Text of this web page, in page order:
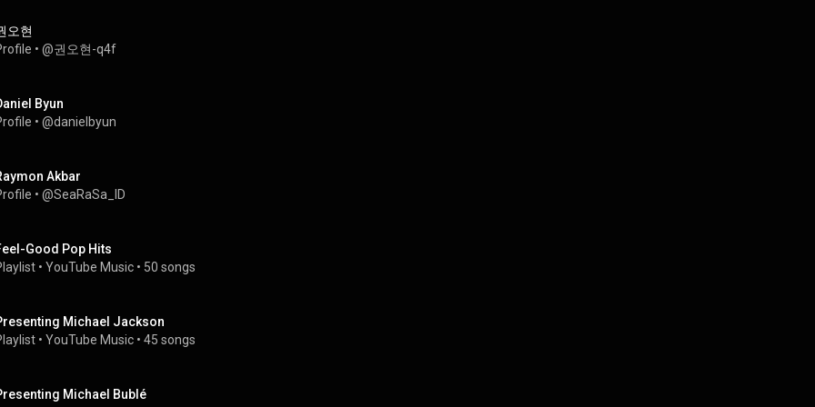
오현
• @권오현-q4f
Byun
• @danielbyun
Akbar
• @SeaRaSa_ID
Good Pop Hits
• YouTube Music • 50 songs
Michael Jackson
• YouTube Music • 45 songs
Michael Bublé